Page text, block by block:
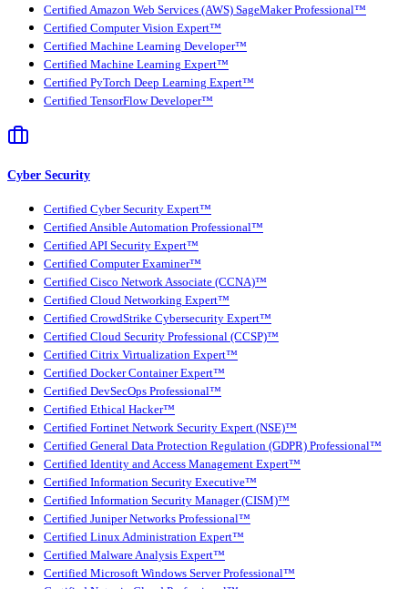
Certified Amazon Web Services (AWS) SageMaker Professional™
Certified Computer Vision Expert™
Certified Machine Learning Developer™
Certified Machine Learning Expert™
Certified PyTorch Deep Learning Expert™
Certified TensorFlow Developer™
Cyber Security
Certified Cyber Security Expert™
Certified Ansible Automation Professional™
Certified API Security Expert™
Certified Computer Examiner™
Certified Cisco Network Associate (CCNA)™
Certified Cloud Networking Expert™
Certified CrowdStrike Cybersecurity Expert™
Certified Cloud Security Professional (CCSP)™
Certified Citrix Virtualization Expert™
Certified Docker Container Expert™
Certified DevSecOps Professional™
Certified Ethical Hacker™
Certified Fortinet Network Security Expert (NSE)™
Certified General Data Protection Regulation (GDPR) Professional™
Certified Identity and Access Management Expert™
Certified Information Security Executive™
Certified Information Security Manager (CISM)™
Certified Juniper Networks Professional™
Certified Linux Administration Expert™
Certified Malware Analysis Expert™
Certified Microsoft Windows Server Professional™